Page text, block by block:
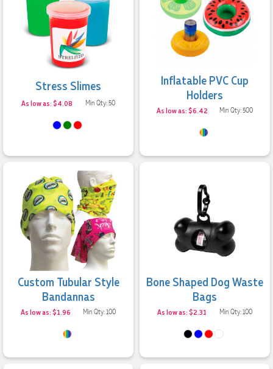
Stress Slimes
As low as: $4.08 Min Qty: 50
Inflatable PVC Cup
Holders
As low as: $6.42 Min Qty: 500
Custom Tubular Style
Bandannas
As low as: $1.96 Min Qty: 100
Bone Shaped Dog Waste
Bags
As low as: $2.31 Min Qty: 100